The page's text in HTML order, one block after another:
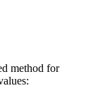
method for